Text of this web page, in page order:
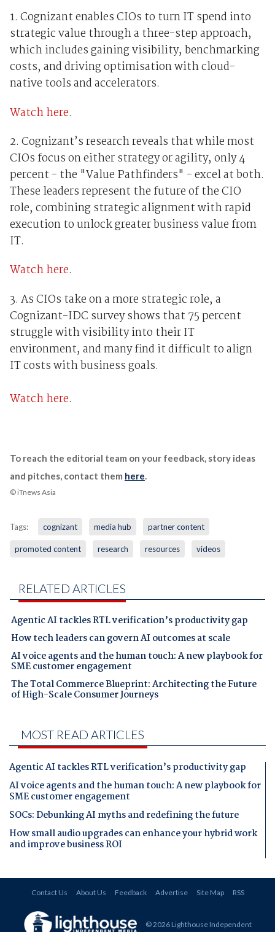
1. Cognizant enables CIOs to turn IT spend into
strategic value through a three-step approach,
which includes gaining visibility, benchmarking
costs, and driving optimisation with cloud-
native tools and accelerators.
Watch here.
2. Cognizant’s research reveals that while most
CIOs focus on either strategy or agility, only 4
percent - the "Value Pathfinders" - excel at both.
These leaders represent the future of the CIO
role, combining strategic alignment with rapid
execution to unlock greater business value from
IT.
Watch here.
3. As CIOs take on a more strategic role, a
Cognizant-IDC survey shows that 75 percent
struggle with visibility into their IT
environment, and many find it difficult to align
IT costs with business goals.
Watch here.
To reach the editorial team on your feedback, story ideas
and pitches, contact them here.
© iTnews Asia
Tags: cognizant media hub partner content
promoted content research resources videos
RELATED ARTICLES
Agentic AI tackles RTL verification’s productivity gap
How tech leaders can govern AI outcomes at scale
AI voice agents and the human touch: A new playbook for
SME customer engagement
The Total Commerce Blueprint: Architecting the Future
of High-Scale Consumer Journeys
MOST READ ARTICLES
Agentic AI tackles RTL verification’s productivity gap
AI voice agents and the human touch: A new playbook for
SME customer engagement
SOCs: Debunking AI myths and redefining the future
How small audio upgrades can enhance your hybrid work
and improve business ROI
Contact Us About Us Feedback Advertise Site Map RSS
© 2026 Lighthouse Independent